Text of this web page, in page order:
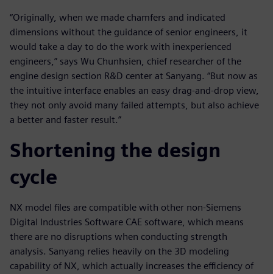
“Originally, when we made chamfers and indicated
dimensions without the guidance of senior engineers, it
would take a day to do the work with inexperienced
engineers,” says Wu Chunhsien, chief researcher of the
engine design section R&D center at Sanyang. “But now as
the intuitive interface enables an easy drag-and-drop view,
they not only avoid many failed attempts, but also achieve
a better and faster result.”
Shortening the design
cycle
NX model files are compatible with other non-Siemens
Digital Industries Software CAE software, which means
there are no disruptions when conducting strength
analysis. Sanyang relies heavily on the 3D modeling
capability of NX, which actually increases the efficiency of